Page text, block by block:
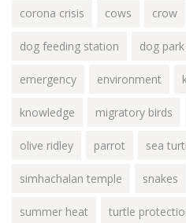
corona crisis cows crow
dog feeding station dog park
emergency environment
knowledge migratory birds
olive ridley parrot sea
simhachalan temple snakes
summer heat turtle